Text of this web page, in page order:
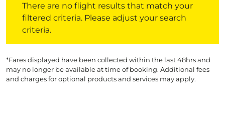
There are no flight results that match your
filtered criteria. Please adjust your search
criteria.
*Fares displayed have been collected within the last 48hrs and
may no longer be available at time of booking. Additional fees
and charges for optional products and services may apply.